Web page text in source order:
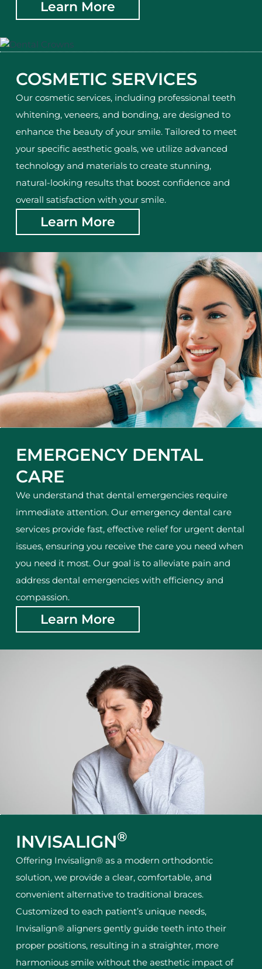
Learn More
COSMETIC SERVICES
Our cosmetic services, including professional teeth
whitening, veneers, and bonding, are designed to
enhance the beauty of your smile. Tailored to meet
your specific aesthetic goals, we utilize advanced
technology and materials to create stunning,
natural-looking results that boost confidence and
overall satisfaction with your smile.
Learn More
EMERGENCY DENTAL
CARE
We understand that dental emergencies require
immediate attention. Our emergency dental care
services provide fast, effective relief for urgent dental
issues, ensuring you receive the care you need when
you need it most. Our goal is to alleviate pain and
address dental emergencies with efficiency and
compassion.
Learn More
INVISALIGN®
Offering Invisalign® as a modern orthodontic
solution, we provide a clear, comfortable, and
convenient alternative to traditional braces.
Customized to each patient’s unique needs,
Invisalign® aligners gently guide teeth into their
proper positions, resulting in a straighter, more
harmonious smile without the aesthetic impact of